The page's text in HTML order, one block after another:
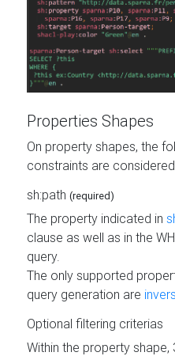
Properties Shapes
On property shapes, the
constraints are
sh:path (required)
The property indicated in
clause as well as in the
query.
The only supported
query generation are
Optional filtering criterias
Within the property